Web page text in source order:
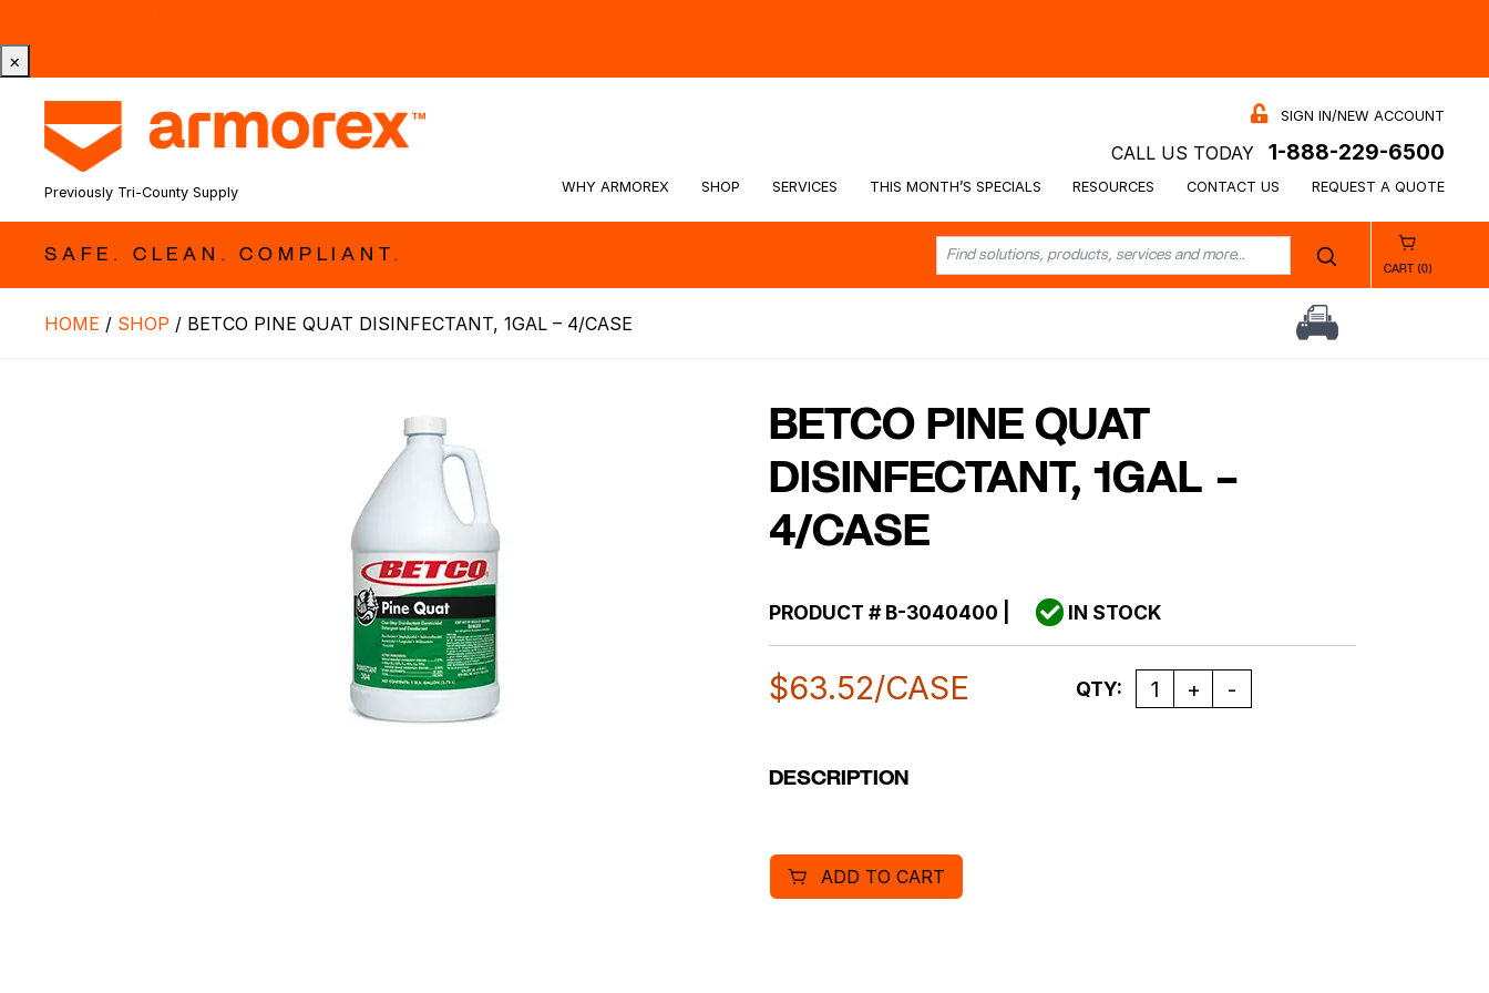
×
Previously Tri-County Supply
SIGN IN/NEW ACCOUNT
CALL US TODAY 1-888-229-6500
WHY ARMOREX SHOP SERVICES THIS MONTH’S SPECIALS RESOURCES CONTACT US REQUEST A QUOTE
SAFE. CLEAN. COMPLIANT.
CART (0)
HOME / SHOP / BETCO PINE QUAT DISINFECTANT, 1GAL – 4/CASE
BETCO PINE QUAT
DISINFECTANT, 1GAL –
4/CASE
PRODUCT #B-3040400 IN STOCK
$63.52/CASE Quantity
QTY:
DESCRIPTION
ADD TO CART